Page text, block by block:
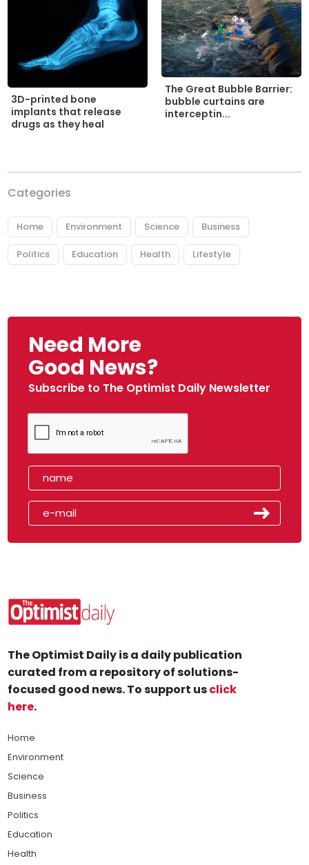
3D-printed bone
implants that release
drugs as they heal
The Great Bubble Barrier:
bubble curtains are
interceptin...
Categories
Home Environment Science Business
Politics Education Health Lifestyle
Need More
Good News?
Subscribe to The Optimist Daily Newsletter
The Optimist Daily is a daily publication
curated from a repository of solutions-
focused good news. To support usclick
here.
Home
Environment
Science
Business
Politics
Education
Health